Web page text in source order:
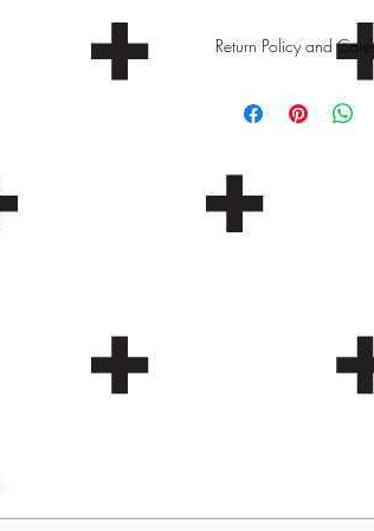
Return Policy and
Store chocolate in a